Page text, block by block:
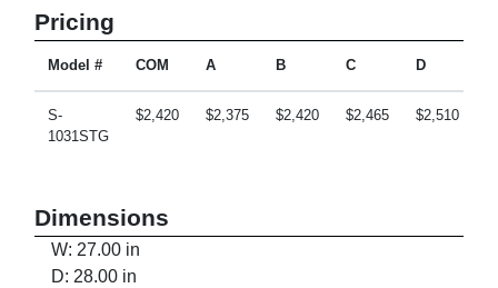
Pricing
Model # COM A B C D
S-
1031STG
$2,420 $2,375 $2,420 $2,465 $2,510
Dimensions
W: 27.00 in
D: 28.00 in